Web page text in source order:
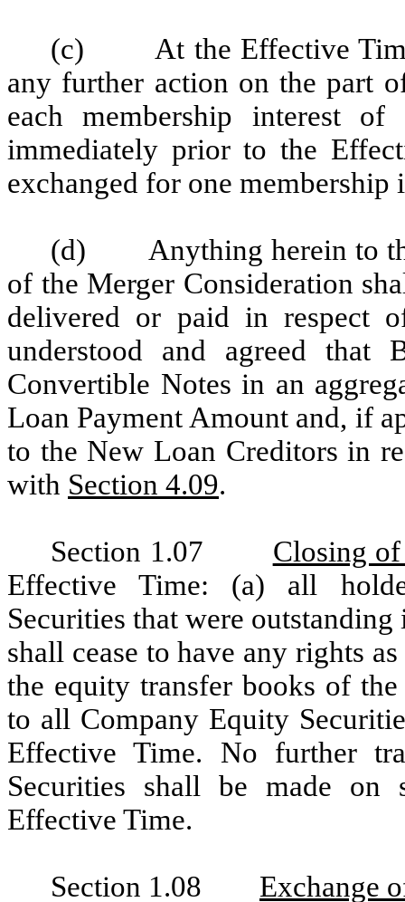
(c)
At the Effective
any further action on the part
each membership interest
immediately prior to the
exchanged for one
(d)
Anything herein to
of the Merger Consideration
delivered or paid in respect
understood and agreed that
Convertible Notes in an
Loan Payment Amount and, if
to the New Loan Creditors in
with Section 4.09.
Section 1.07
Closing
Effective Time: (a) all
Securities that were
shall cease to have any rights
the equity transfer books of
to all Company Equity
Effective Time. No further
Securities shall be made on
Effective Time.
Section 1.08 Exchange